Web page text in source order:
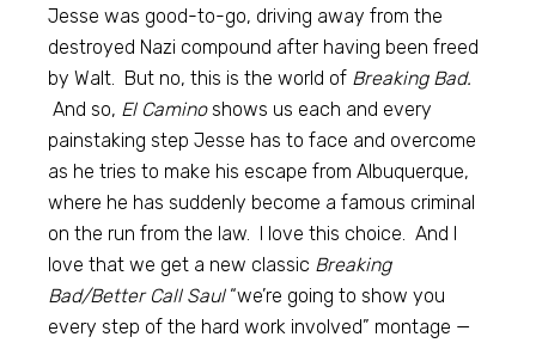
Jesse was good-to-go, driving away from the
destroyed Nazi compound after having been freed
by Walt. But no, this is the world of Breaking Bad.
And so, El Caminoshows us each and every
painstaking step Jesse has to face and overcome
as he tries to make his escape from Albuquerque,
where he has suddenly become a famous criminal
on the run from the law. I love this choice. And I
love that we get a new classic Breaking
Bad/Better Call Saul“we’re going to show you
every step of the hard work involved” montage —